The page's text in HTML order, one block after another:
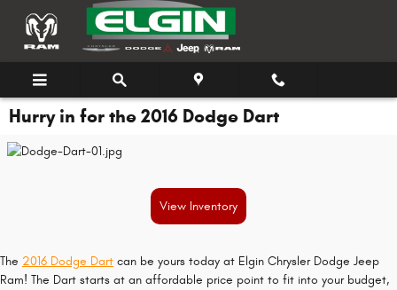
Skip to main content
Hurry in for the 2016 Dodge Dart
View Inventory
The 2016 Dodge Dart can be yours today at Elgin Chrysler Dodge Jeep
Ram! The Dart starts at an affordable price point to fit into your budget,